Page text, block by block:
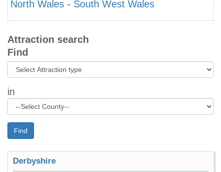
North Wales - South West Wales
Attraction search
Find
in
Find
Derbyshire